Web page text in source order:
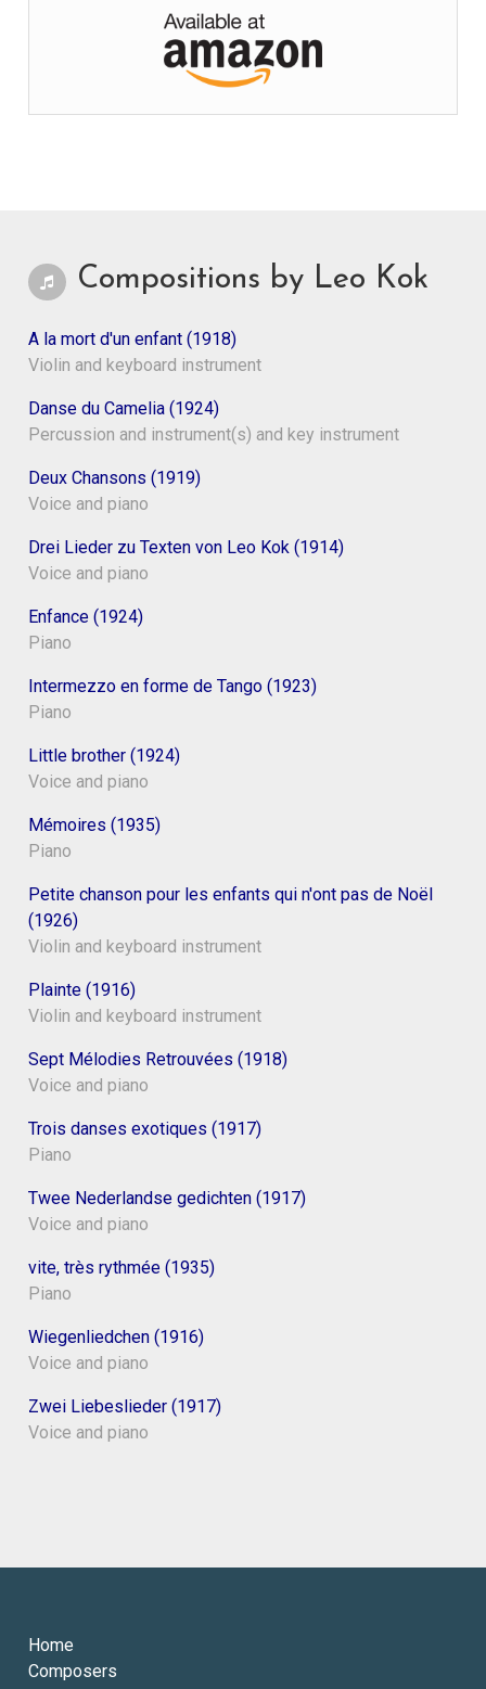
Compositions by Leo Kok
A la mort d'un enfant (1918)
Violin and keyboard instrument
Danse du Camelia (1924)
Percussion and instrument(s) and key instrument
Deux Chansons (1919)
Voice and piano
Drei Lieder zu Texten von Leo Kok (1914)
Voice and piano
Enfance (1924)
Piano
Intermezzo en forme de Tango (1923)
Piano
Little brother (1924)
Voice and piano
Mémoires (1935)
Piano
Petite chanson pour les enfants qui n'ont pas de Noël
(1926)
Violin and keyboard instrument
Plainte (1916)
Violin and keyboard instrument
Sept Mélodies Retrouvées (1918)
Voice and piano
Trois danses exotiques (1917)
Piano
Twee Nederlandse gedichten (1917)
Voice and piano
vite, très rythmée (1935)
Piano
Wiegenliedchen (1916)
Voice and piano
Zwei Liebeslieder (1917)
Voice and piano
Home
Composers